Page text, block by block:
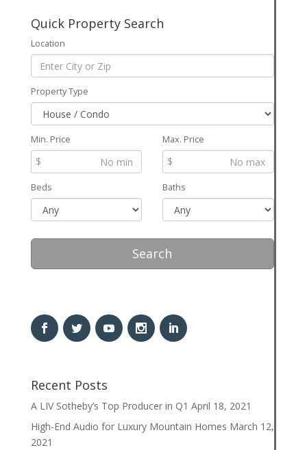
Quick Property Search
Location
Property Type
Min. Price
$
Max. Price
$
Beds Baths
Search
Recent Posts
A LIV Sotheby’s Top Producer in Q1 April 18, 2021
High-End Audio for Luxury Mountain Homes March 12,
2021